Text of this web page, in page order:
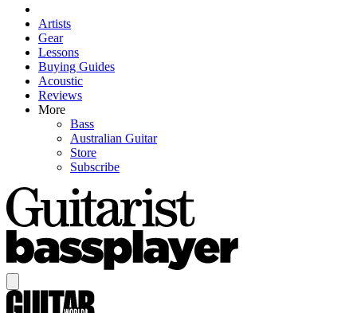
Artists
Gear
Lessons
Buying Guides
Acoustic
Reviews
More
Bass
Australian Guitar
Store
Subscribe